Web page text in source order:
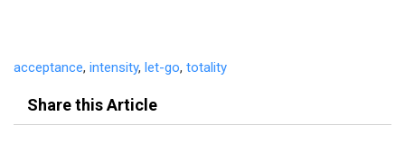
acceptance, intensity, let-go, totality
Share this Article